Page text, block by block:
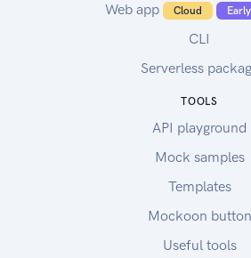
Web app
Cloud
CLI
Serverless
TOOLS
API playground
Mock samples
Templates
Mockoon button
Useful tools